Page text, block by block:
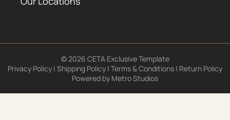
© 2026 CETA Exclusive Template
Privacy Policy | Shipping Policy | Terms & Conditions | Return Policy
Powered by Metro Studios